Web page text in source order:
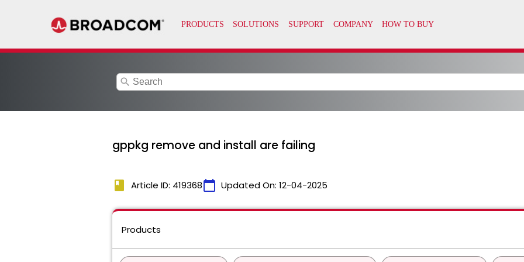
search
gppkg remove and install are failing
book Article ID: 419368calendar_today Updated On: 12-04-2025
Products